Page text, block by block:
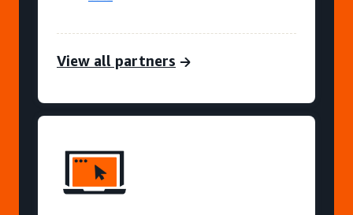
View all partners